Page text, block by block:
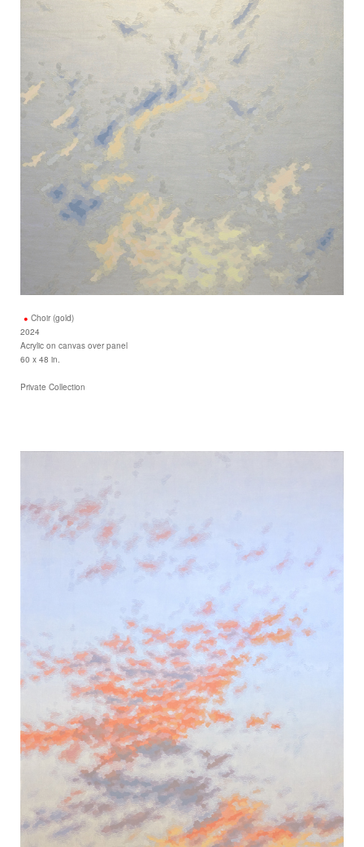
Choir (gold)
2024
Acrylic on canvas over panel
60 x 48 in.
Private Collection